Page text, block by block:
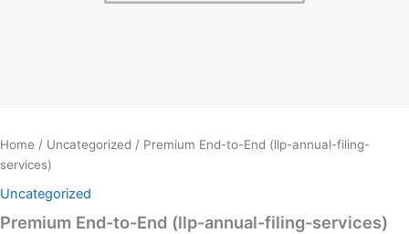
Home / Uncategorized / Premium End-to-End (llp-annual-filing-
services)
Uncategorized
Premium End-to-End (llp-annual-filing-services)